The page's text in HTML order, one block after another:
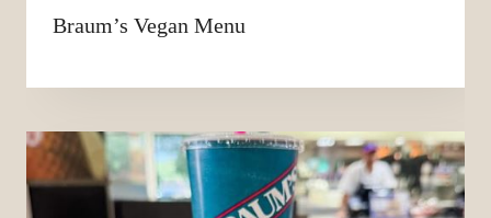
Braum’s Vegan Menu